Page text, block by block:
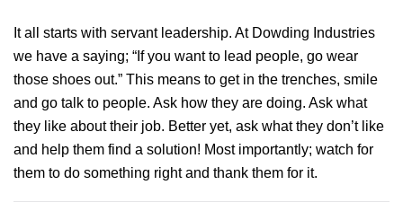
It all starts with servant leadership. At Dowding Industries
we have a saying; “If you want to lead people, go wear
those shoes out.” This means to get in the trenches, smile
and go talk to people. Ask how they are doing. Ask what
they like about their job. Better yet, ask what they don’t like
and help them find a solution! Most importantly; watch for
them to do something right and thank them for it.